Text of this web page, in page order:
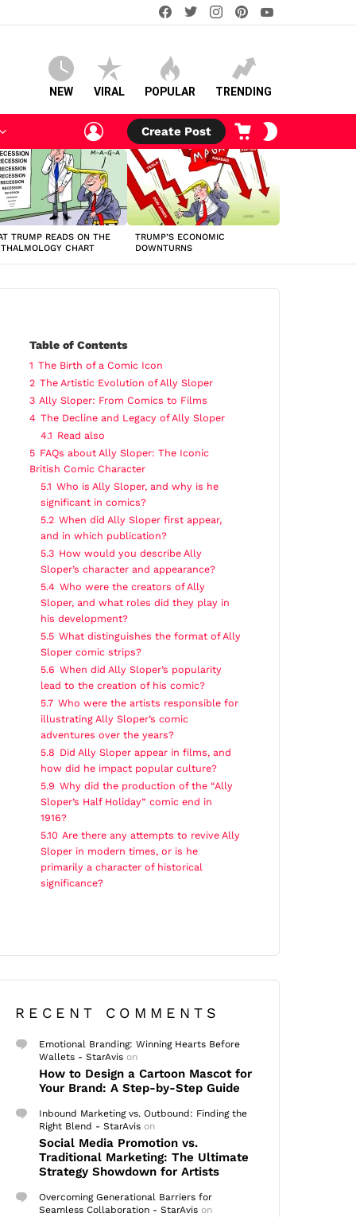
facebooktwitterinstagram
NEW VIRAL POPULAR TRENDING
LOGIN
Create Post
CART
TRUMP READS ON THE
CHART
TRUMP’S ECONOMIC
DOWNTURNS
Table of Contents
1 The Birth of a Comic Icon
2 The Artistic Evolution of Ally Sloper
3 Ally Sloper: From Comics to Films
4 The Decline and Legacy of Ally Sloper
4.1 Read also
5 FAQs about Ally Sloper: The Iconic
British Comic Character
5.1 Who is Ally Sloper, and why is he
significant in comics?
5.2 When did Ally Sloper first appear,
and in which publication?
5.3 How would you describe Ally
Sloper’s character and appearance?
5.4 Who were the creators of Ally
Sloper, and what roles did they play in
his development?
5.5 What distinguishes the format of Ally
Sloper comic strips?
5.6 When did Ally Sloper’s popularity
lead to the creation of his comic?
5.7 Who were the artists responsible for
illustrating Ally Sloper’s comic
adventures over the years?
5.8 Did Ally Sloper appear in films, and
how did he impact popular culture?
5.9 Why did the production of the “Ally
Sloper’s Half Holiday” comic end in
1916?
5.10 Are there any attempts to revive Ally
Sloper in modern times, or is he
primarily a character of historical
significance?
RECENT COMMENTS
Emotional Branding: Winning Hearts Before
Wallets - StarAvis on
How to Design a Cartoon Mascot for
Your Brand: A Step-by-Step Guide
Inbound Marketing vs. Outbound: Finding the
Right Blend - StarAvis on
Social Media Promotion vs.
Traditional Marketing: The Ultimate
Strategy Showdown for Artists
Overcoming Generational Barriers for
Seamless Collaboration - StarAvis on